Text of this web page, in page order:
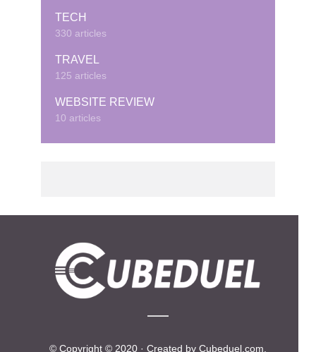
TECH
330 articles
TRAVEL
125 articles
WEBSITE REVIEW
10 articles
© Copyright © 2020 · Created by Cubeduel.com.